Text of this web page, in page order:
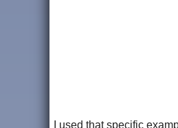
I used that specific